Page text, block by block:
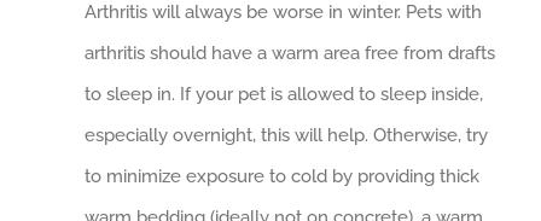
Arthritis will always be worse in winter. Pets with
arthritis should have a warm area free from drafts
to sleep in. If your pet is allowed to sleep inside,
especially overnight, this will help. Otherwise, try
to minimize exposure to cold by providing thick